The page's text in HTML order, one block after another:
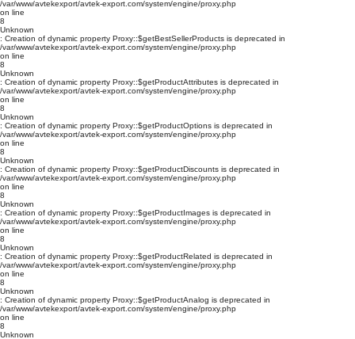
/var/www/avtekexport/avtek-export.com/system/engine/proxy.php
on line
8
Unknown
: Creation of dynamic property Proxy::$getBestSellerProducts is deprecated in
/var/www/avtekexport/avtek-export.com/system/engine/proxy.php
on line
8
Unknown
: Creation of dynamic property Proxy::$getProductAttributes is deprecated in
/var/www/avtekexport/avtek-export.com/system/engine/proxy.php
on line
8
Unknown
: Creation of dynamic property Proxy::$getProductOptions is deprecated in
/var/www/avtekexport/avtek-export.com/system/engine/proxy.php
on line
8
Unknown
: Creation of dynamic property Proxy::$getProductDiscounts is deprecated in
/var/www/avtekexport/avtek-export.com/system/engine/proxy.php
on line
8
Unknown
: Creation of dynamic property Proxy::$getProductImages is deprecated in
/var/www/avtekexport/avtek-export.com/system/engine/proxy.php
on line
8
Unknown
: Creation of dynamic property Proxy::$getProductRelated is deprecated in
/var/www/avtekexport/avtek-export.com/system/engine/proxy.php
on line
8
Unknown
: Creation of dynamic property Proxy::$getProductAnalog is deprecated in
/var/www/avtekexport/avtek-export.com/system/engine/proxy.php
on line
8
Unknown